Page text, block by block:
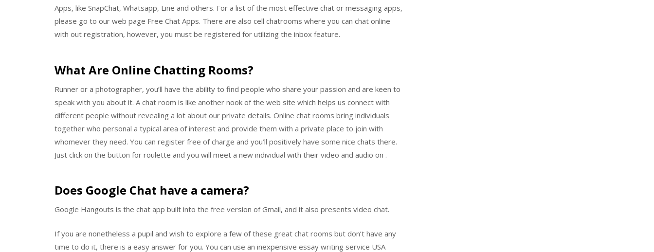
Apps, like SnapChat, Whatsapp, Line and others. For a list of the most effective chat or messaging apps,
please go to our web page Free Chat Apps. There are also cell chatrooms where you can chat online
with out registration, however, you must be registered for utilizing the inbox feature.
What Are Online Chatting Rooms?
Runner or a photographer, you’ll have the ability to find people who share your passion and are keen to
speak with you about it. A chat room is like another nook of the web site which helps us connect with
different people without revealing a lot about our private details. Online chat rooms bring individuals
together who personal a typical area of interest and provide them with a private place to join with
whomever they need. You can register free of charge and you’ll positively have some nice chats there.
Just click on the button for roulette and you will meet a new individual with their video and audio on .
Does Google Chat have a camera?
Google Hangouts is the chat app built into the free version of Gmail, and it also presents video chat.
If you are nonetheless a pupil and wish to explore a few of these great chat rooms but don’t have any
time to do it, there is a easy answer for you. You can use an inexpensive essay writing service USA